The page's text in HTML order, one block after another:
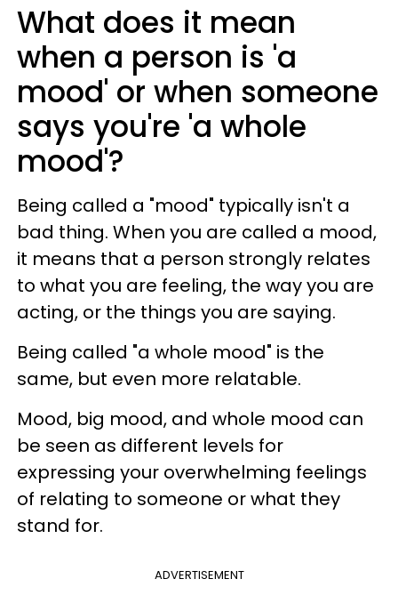
What does it mean
when a person is 'a
mood' or when someone
says you're 'a whole
mood'?
Being called a "mood" typically isn't a
bad thing. When you are called a mood,
it means that a person strongly relates
to what you are feeling, the way you are
acting, or the things you are saying.
Being called "a whole mood" is the
same, but even more relatable.
Mood, big mood, and whole mood can
be seen as different levels for
expressing your overwhelming feelings
of relating to someone or what they
stand for.
ADVERTISEMENT